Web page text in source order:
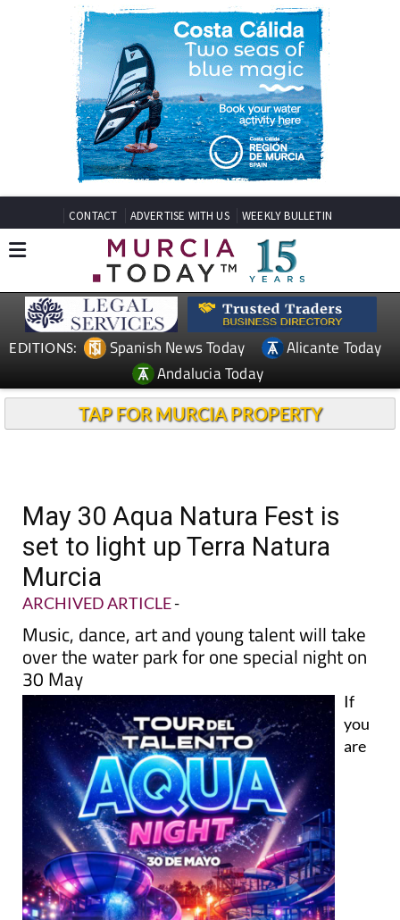
CONTACT ADVERTISE WITH US WEEKLY BULLETIN
EDITIONS: Spanish News Today
Alicante Today
Andalucia Today
TAP FOR MURCIA PROPERTY
May 30 Aqua Natura Fest is
set to light up Terra Natura
Murcia
ARCHIVED ARTICLE-
Music, dance, art and young talent will take
over the water park for one special night on
30 May
If
you
are